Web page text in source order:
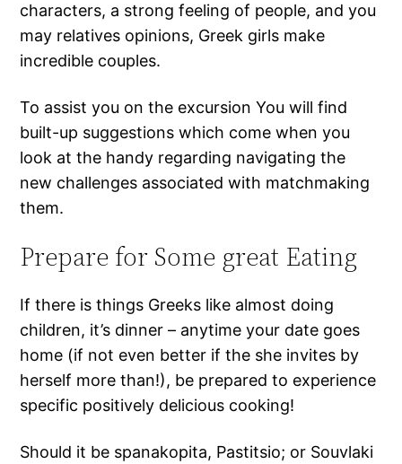
characters, a strong feeling of people, and you
may relatives opinions, Greek girls make
incredible couples.
To assist you on the excursion You will find
built-up suggestions which come when you
look at the handy regarding navigating the
new challenges associated with matchmaking
them.
Prepare for Some great Eating
If there is things Greeks like almost doing
children, it’s dinner – anytime your date goes
home (if not even better if the she invites by
herself more than!), be prepared to experience
specific positively delicious cooking!
Should it be spanakopita, Pastitsio; or Souvlaki